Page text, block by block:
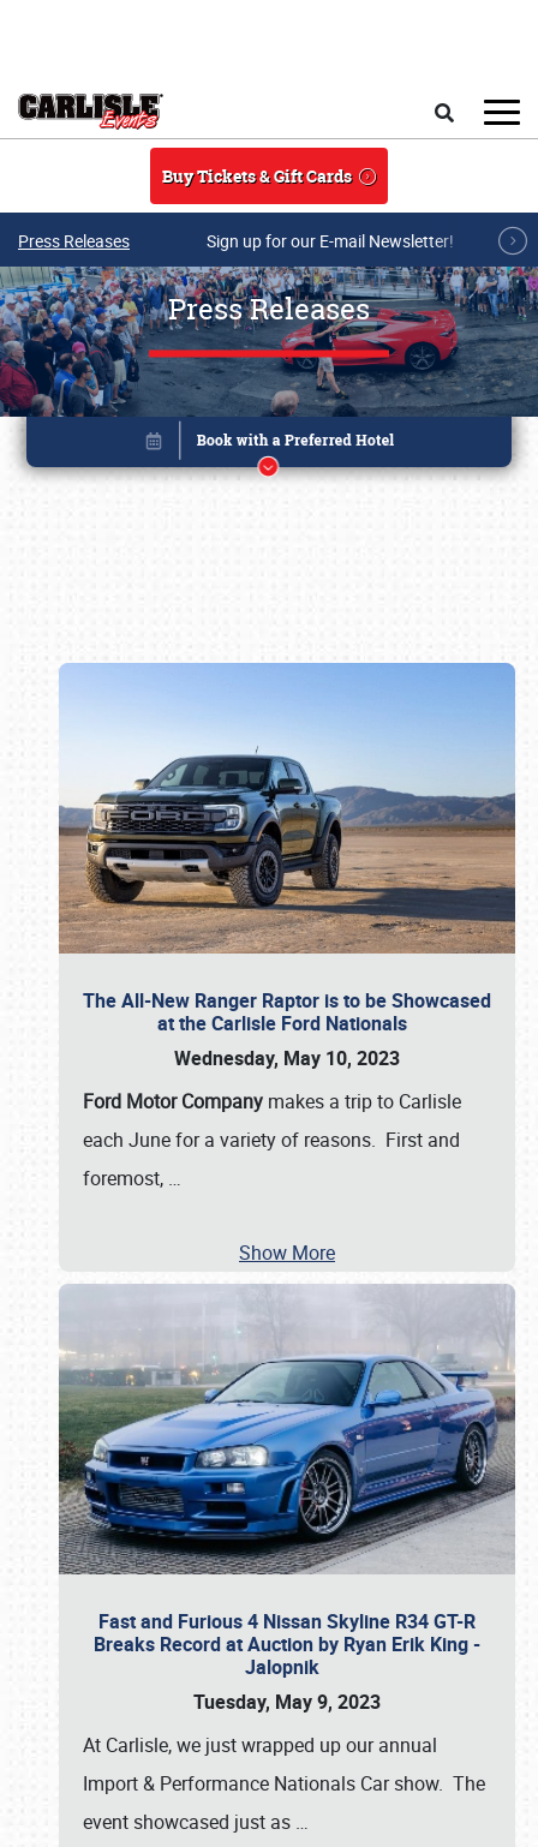
Buy Tickets & Gift Cards
Press Releases Sign up for our E-mail Newsletter!
Press Releases
The All-New Ranger Raptor is to be Showcased
at the Carlisle Ford Nationals
Wednesday, May 10, 2023
Ford Motor Company makes a trip to Carlisle
each June for a variety of reasons. First and
foremost, …
Show More
Fast and Furious 4 Nissan Skyline R34 GT-R
Breaks Record at Auction by Ryan Erik King -
Jalopnik
Tuesday, May 9, 2023
At Carlisle, we just wrapped up our annual
Import & Performance Nationals Car show. The
event showcased just as …
Book online or call (800) 216-1876